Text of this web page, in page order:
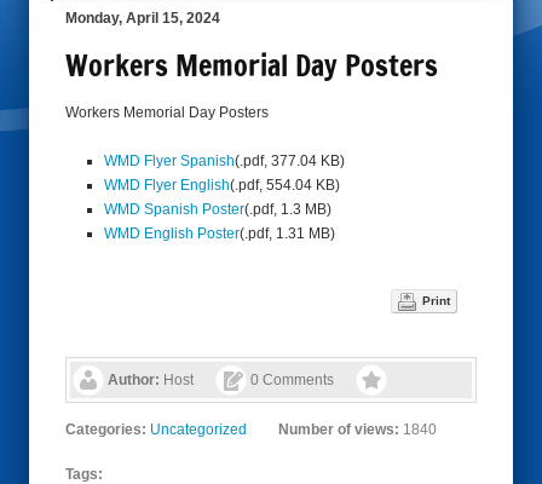
Monday, April 15, 2024
Workers Memorial Day Posters
Workers Memorial Day Posters
WMD Flyer Spanish(.pdf, 377.04 KB)
WMD Flyer English(.pdf, 554.04 KB)
WMD Spanish Poster(.pdf, 1.3 MB)
WMD English Poster(.pdf, 1.31 MB)
Print
Author: Host 0 Comments
Categories: Uncategorized Number of views: 1840
Tags: